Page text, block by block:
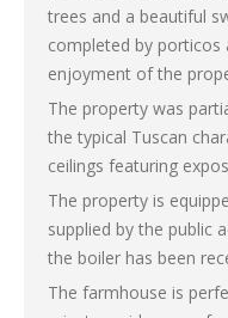
trees and a beautiful
completed by porticos
enjoyment of the
The property was
the typical Tuscan
ceilings featuring
The property is
supplied by the public
the boiler has been
The farmhouse is